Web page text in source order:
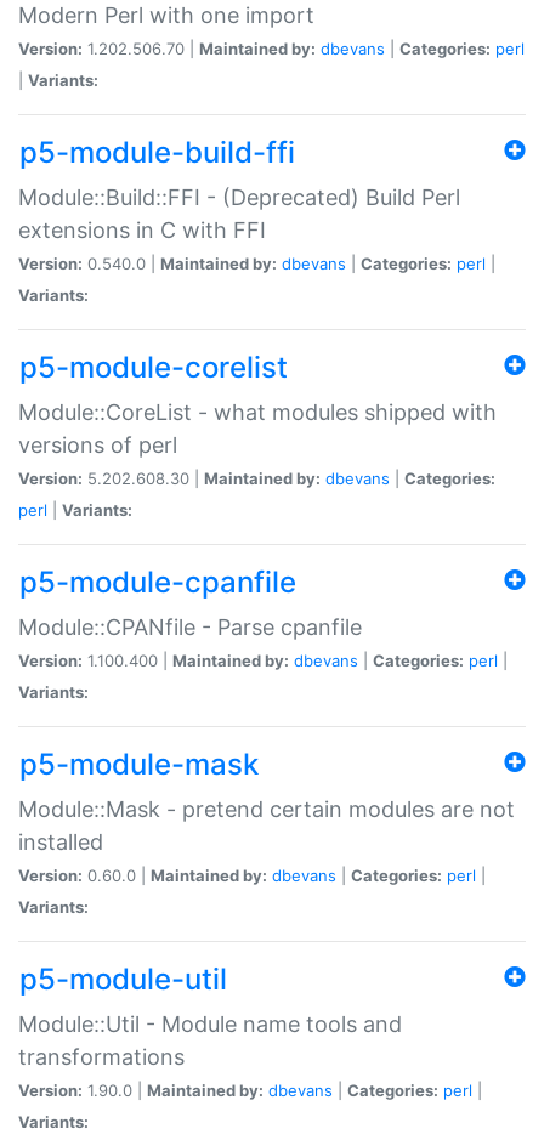
Modern Perl with one import
Version: 1.202.506.70 | Maintained by: dbevans Categories: perl
Variants:
p5-module-build-ffi
Module::Build::FFI - (Deprecated) Build Perl
extensions in C with FFI
Version: 0.540.0 | Maintained by: dbevans Categories: perl
Variants:
p5-module-corelist
Module::CoreList - what modules shipped with
versions of perl
Version: 5.202.608.30 | Maintained by: dbevans
Categories:
perl
Variants:
p5-module-cpanfile
Module::CPANfile - Parse cpanfile
Version: 1.100.400 | Maintained by: dbevans Categories: perl
Variants:
p5-module-mask
Module::Mask - pretend certain modules are not
installed
Version: 0.60.0 | Maintained by: dbevans Categories: perl
Variants:
p5-module-util
Module::Util - Module name tools and
transformations
Version: 1.90.0 | Maintained by: dbevans Categories: perl
Variants: